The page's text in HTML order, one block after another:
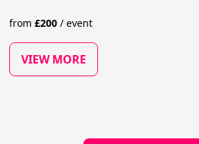
from£200 / event
VIEW MORE